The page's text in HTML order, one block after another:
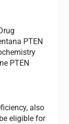
PTEN
PTEN
also
eligible for